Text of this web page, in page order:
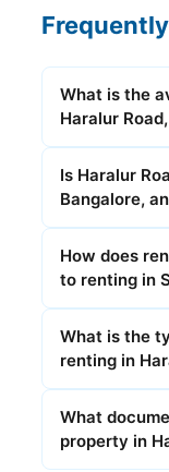
What is the
Haralur
Is Haralur
Bangalore,
How does
to renting in
What is the
renting in
What
property in